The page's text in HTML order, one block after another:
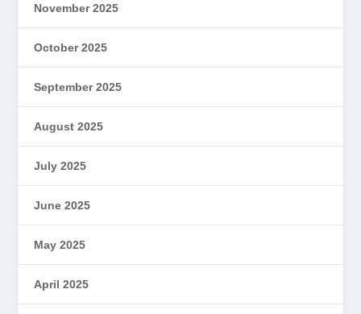
November 2025
October 2025
September 2025
August 2025
July 2025
June 2025
May 2025
April 2025